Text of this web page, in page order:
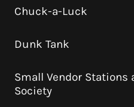
Chuck-a-Luck
Dunk Tank
Small Vendor Stations
Society